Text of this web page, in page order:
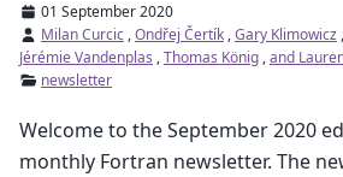
01 September 2020
Milan Curcic ,Ondřej Čertík ,Gary Klimowicz ,
Jérémie Vandenplas ,Thomas König ,and
newsletter
Welcome to the September 2020
monthly Fortran newsletter. The